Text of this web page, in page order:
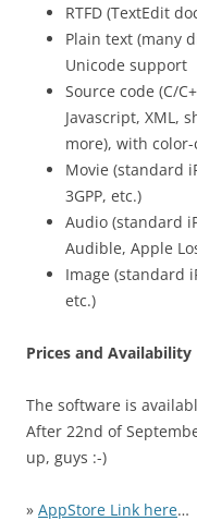
RTFD (TextEdit
Plain text (many
Unicode support
Source code (C/
Javascript, XML,
more), with
Movie (standard
3GPP, etc.)
Audio (standard
Audible, Apple
Image (standard
etc.)
Prices and Availability
The software is
After 22nd of
up, guys :-)
» AppStore Link here…